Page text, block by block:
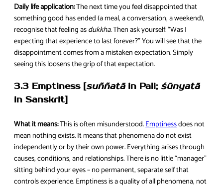
Daily life application:The next time you feel disappointed that
something good has ended (a meal, a conversation, a weekend),
recognise that feeling asdukkha. Then ask yourself: “Was I
expecting that experience to last forever?” You will see that the
disappointment comes from a mistaken expectation. Simply
seeing this loosens the grip of that expectation.
3.3 Emptiness [suññatāin Pali; śūnyatā
in Sanskrit]
What it means:This is often misunderstood.Emptinessdoes not
mean nothing exists. It means that phenomena do not exist
independently or by their own power. Everything arises through
causes, conditions, and relationships. There is no little “manager”
sitting behind your eyes – no permanent, separate self that
controls experience. Emptiness is a quality of all phenomena, not